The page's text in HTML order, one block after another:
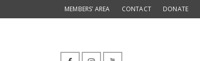
MEMBERS’ AREA CONTACT DONATE